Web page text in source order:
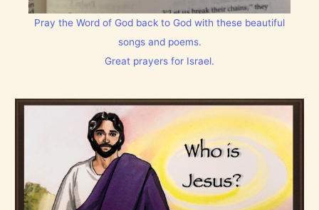
Pray the Word of God back to God with these beautiful
songs and poems.
Great prayers for Israel.